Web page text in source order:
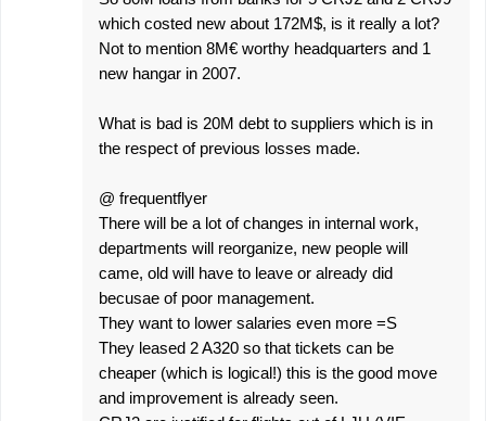
which costed new about 172M$, is it really a lot?
Not to mention 8M€ worthy headquarters and 1
new hangar in 2007.
What is bad is 20M debt to suppliers which is in
the respect of previous losses made.
@ frequentflyer
There will be a lot of changes in internal work,
departments will reorganize, new people will
came, old will have to leave or already did
becusae of poor management.
They want to lower salaries even more =S
They leased 2 A320 so that tickets can be
cheaper (which is logical!) this is the good move
and improvement is already seen.